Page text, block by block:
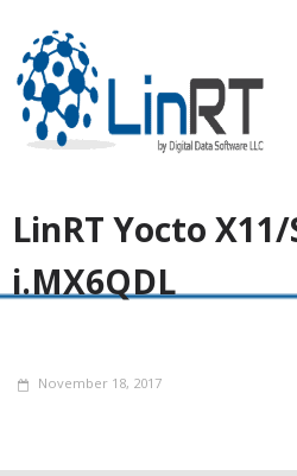
LinRT Yocto
i.MX6QDL
November 18, 2017